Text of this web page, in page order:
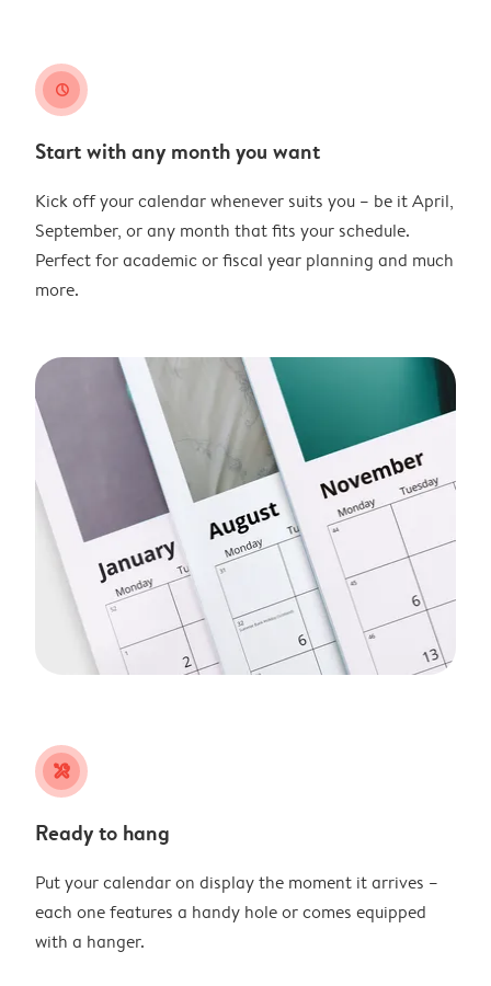
clock
Start with any month you want
Kick off your calendar whenever suits you – be it April,
September, or any month that fits your schedule.
Perfect for academic or fiscal year planning and much
more.
tools
Ready to hang
Put your calendar on display the moment it arrives –
each one features a handy hole or comes equipped
with a hanger.